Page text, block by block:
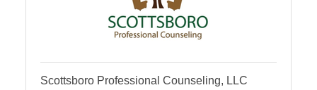
Scottsboro Professional Counseling, LLC